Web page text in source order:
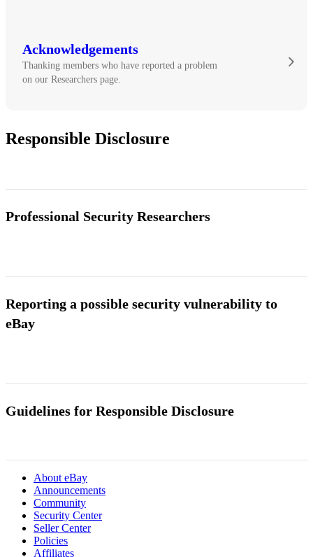
Acknowledgements
Thanking members who have reported a problem
on our Researchers page.
Responsible Disclosure
Professional Security Researchers
Reporting a possible security vulnerability to
eBay
Guidelines for Responsible Disclosure
About eBay
Announcements
Community
Security Center
Seller Center
Policies
Affiliates